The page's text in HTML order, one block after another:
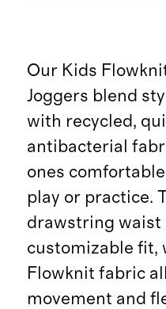
Our Kids
Joggers blend
with recycled,
antibacterial
ones
play or practice.
drawstring waist
customizable fit,
Flowknit fabric
movement and